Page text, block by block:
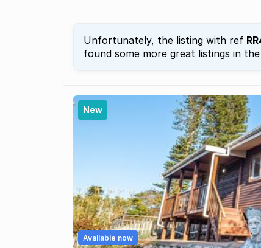
Unfortunately, the listing with ref
found some more great listings in
New
Available now